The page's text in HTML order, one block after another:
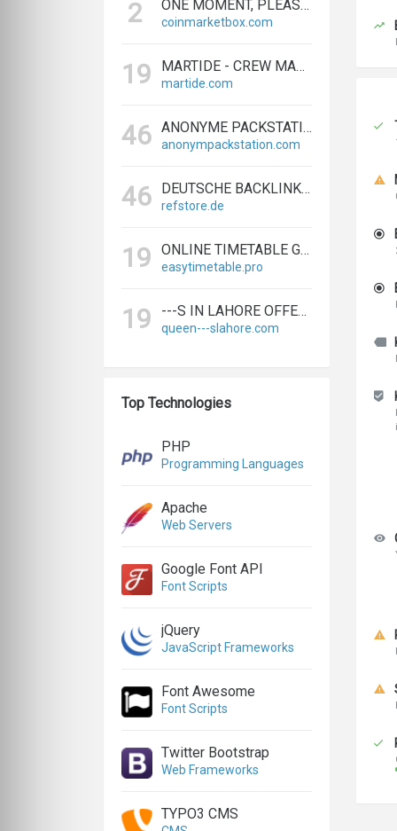
2 ONE MOMENT, PLEASE...
coinmarketbox.com
19 MARTIDE - CREW MANAGEMENT SOFTWARE & MARITIME RECRUITMENT
martide.com
46 ANONYME PACKSTATION KAUFEN - PAKETE ANONYM EMPFANGEN LEICHT GEMACHT
anonympackstation.com
46 DEUTSCHE BACKLINKS KAUFEN & VERKAUFEN - TEXTLINK MARKTPLATZ
refstore.de
19 ONLINE TIMETABLE GENERATOR | CREATE SCHEDULES IN MINUTES
easytimetable.pro
19 ---S IN LAHORE OFFERS BIGGEST & EXPERT LAHORE ---S AGENCY
queen---slahore.com
Top Technologies
PHP
Programming Languages
Apache
Web Servers
Google Font API
Font Scripts
jQuery
JavaScript Frameworks
Font Awesome
Font Scripts
Twitter Bootstrap
Web Frameworks
TYPO3 CMS